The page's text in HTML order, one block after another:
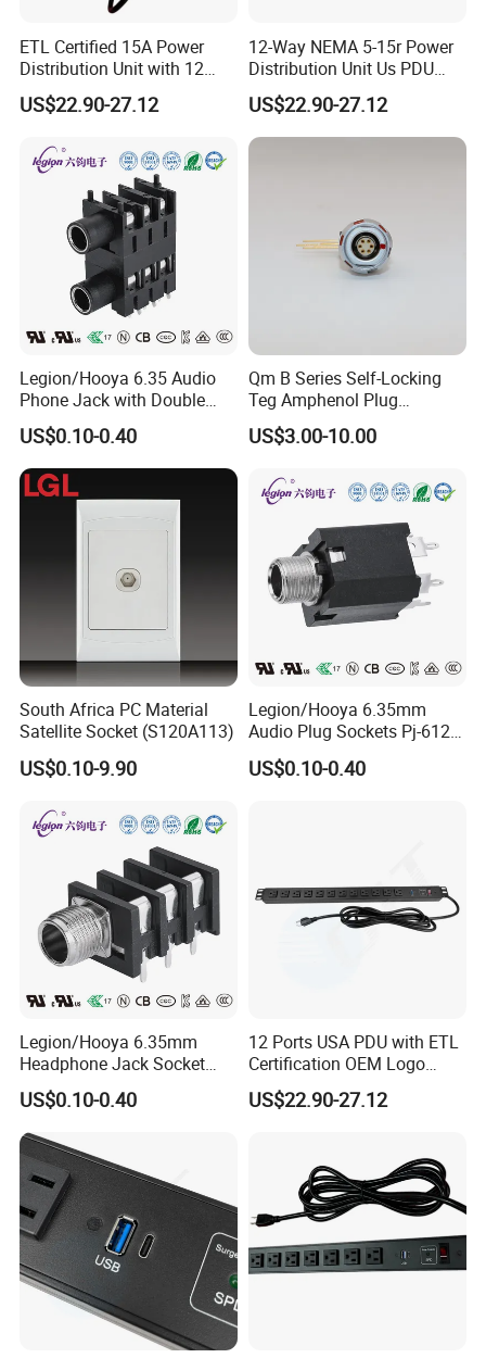
ETL Certified 15A Power
Distribution Unit with 12
NEMA 5-15r Outlets
US$22.90-27.12
12-Way NEMA 5-15r Power
Distribution Unit Us PDU
with USB-C
US$22.90-27.12
Legion/Hooya 6.35 Audio
Phone Jack with Double
Holes, Electrophone, Mixer
50V DC, 0.5A Rating Pj-
626gk
US$0.10-0.40
Qm B Series Self-Locking
Teg Amphenol Plug
Militarys Push Pull RJ45
M12 Redel Terminal Male
US$3.00-10.00
South Africa PC Material
Satellite Socket (S120A113)
US$0.10-9.90
Legion/Hooya 6.35mm
Audio Plug Sockets Pj-612A
5pin Connector with Screw
Nut Mixing Console, Mixer
US$0.10-0.40
Legion/Hooya 6.35mm
Headphone Jack Socket
Microphone Audio Socket
Connector Mixing Console,
Mixer Pj-611E
US$0.10-0.40
12 Ports USA PDU with ETL
Certification OEM Logo
Surge Protection SPD
US$22.90-27.12